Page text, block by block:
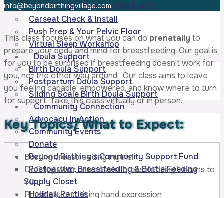
Infant/Child Choking, CPR & AED
Carseat Check & Install
Push Prep & Your Pelvic Floor
Virtual Sleep Workshop
Doula Support
Birth Doula Support
Postpartum Doula Support
Sliding Scale Birth Doula Support
Community Connection
Advocacy In Action
Community Events
Donate
Beyond Birthing’s Community Support Fund
Postpartum, Breastfeeding & Bottle Feeding
Supply Closet
Holiday Parties
info@beyondbirthingvillage.com
This class focuses on what you can do prenatally to
prepare your body and mind for breastfeeding. Our goal is
for you to be surprised if breastfeeding doesn’t work for
you, not the other way around. Our class aims to leave
you feeling capable, empowered, and know where to turn
for support. Take this class virtually or in person.
Key Topics/What to Expect:
Busting breastfeeding myths!
Defining what “successful breastfeeding” means to
YOU
Physically practicing hand expression